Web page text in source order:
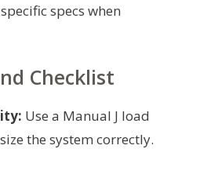
specs when
Checklist
Use a Manual J load
the system correctly.